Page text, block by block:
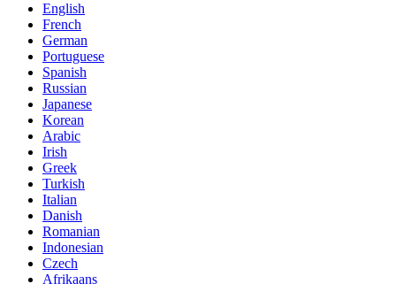
English
French
German
Portuguese
Spanish
Russian
Japanese
Korean
Arabic
Irish
Greek
Turkish
Italian
Danish
Romanian
Indonesian
Czech
Afrikaans